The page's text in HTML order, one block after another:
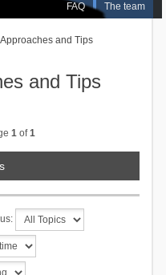
FAQ The team
and Tips
and Tips
1of1